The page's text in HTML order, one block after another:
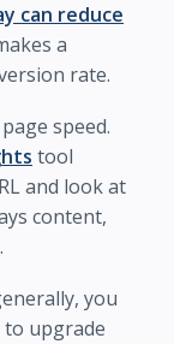
can reduce
a
rate.
speed.
tool
and look at
content,
you
to upgrade